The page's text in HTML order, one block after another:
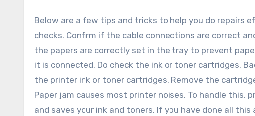
Below are a few tips and tricks to help you do repairs
checks. Confirm if the cable connections are correct
the papers are correctly set in the tray to prevent
it is connected. Do check the ink or toner cartridges.
the printer ink or toner cartridges. Remove the
Paper jam causes most printer noises. To handle this,
and saves your ink and toners. If you have done all